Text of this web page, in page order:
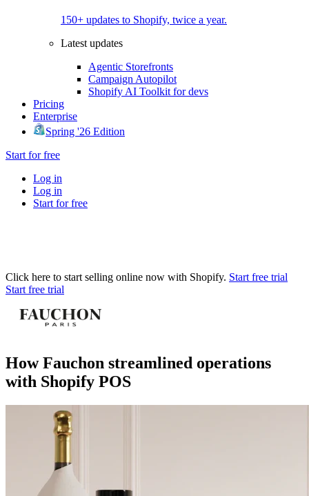
150+ updates to Shopify, twice a year.
Latest updates
Agentic Storefronts
Campaign Autopilot
Shopify AI Toolkit for devs
Pricing
Enterprise
Spring '26 Edition
Start for free
Log in
Log in
Start for free
Click here to start selling online now with Shopify. Start free trial
Start free trial
How Fauchon streamlined operations
with Shopify POS